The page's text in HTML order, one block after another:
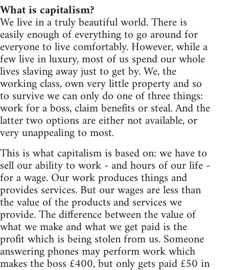
What is capitalism?
We live in a truly beautiful world. There is
easily enough of everything to go around for
everyone to live comfortably. However, while a
few live in luxury, most of us spend our whole
lives slaving away just to get by. We, the
working class, own very little property and so
to survive we can only do one of three things:
work for a boss, claim benefits or steal. And the
latter two options are either not available, or
very unappealing to most.
This is what capitalism is based on: we have to
sell our ability to work - and hours of our life -
for a wage. Our work produces things and
provides services. But our wages are less than
the value of the products and services we
provide. The difference between the value of
what we make and what we get paid is the
profit which is being stolen from us. Someone
answering phones may perform work which
makes the boss £400, but only gets paid £50 in